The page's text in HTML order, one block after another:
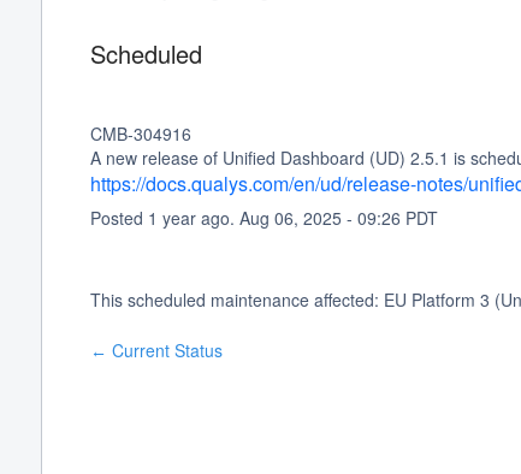
Scheduled
CMB-304916
A new release of Unified Dashboard (UD) 2.5.1 is
https://docs.qualys.com/en/ud/release-notes/
Posted 1 year ago. Aug 06, 2025- 09:26 PDT
This scheduled maintenance affected: EU Platform 3
← Current Status